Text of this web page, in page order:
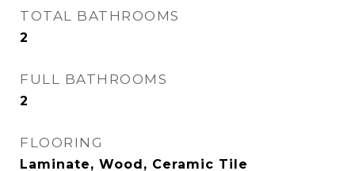
TOTAL BATHROOMS
2
FULL BATHROOMS
2
FLOORING
Laminate, Wood, Ceramic Tile